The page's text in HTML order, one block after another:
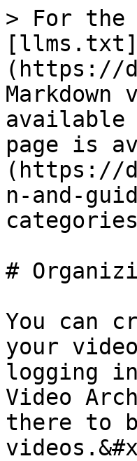
> For the
[llms.txt]
(https://
available
page is
(https://
n-and-
#
You can
your
logging
Video
there to